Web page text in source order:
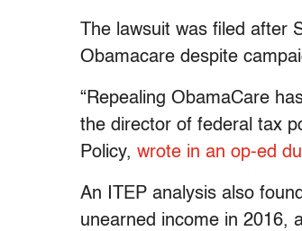
The lawsuit was filed after
Obamacare despite
“Repealing ObamaCare
the director of federal tax
Policy, wrote in an op-ed
An ITEP analysis also
unearned income in 2016,